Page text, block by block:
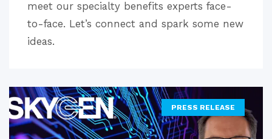
meet our specialty benefits experts face-
to-face. Let’s connect and spark some new
ideas.
PRESS RELEASE